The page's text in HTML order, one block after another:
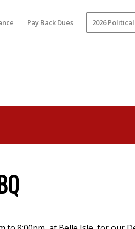
Pay Back Dues 2026